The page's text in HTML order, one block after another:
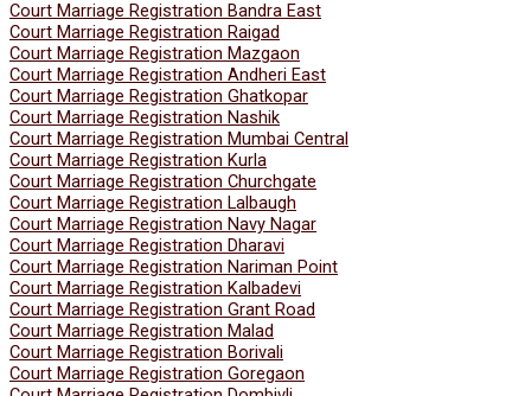
Court Marriage Registration Bandra East
Court Marriage Registration Raigad
Court Marriage Registration Mazgaon
Court Marriage Registration Andheri East
Court Marriage Registration Ghatkopar
Court Marriage Registration Nashik
Court Marriage Registration Mumbai Central
Court Marriage Registration Kurla
Court Marriage Registration Churchgate
Court Marriage Registration Lalbaugh
Court Marriage Registration Navy Nagar
Court Marriage Registration Dharavi
Court Marriage Registration Nariman Point
Court Marriage Registration Kalbadevi
Court Marriage Registration Grant Road
Court Marriage Registration Malad
Court Marriage Registration Borivali
Court Marriage Registration Goregaon